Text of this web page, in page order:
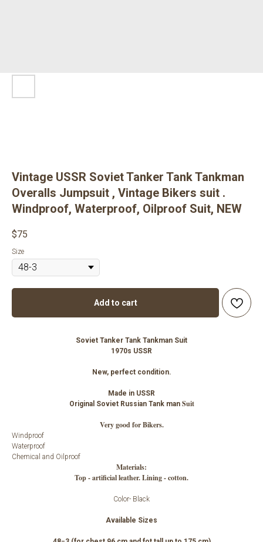
Vintage USSR Soviet Tanker Tank Tankman
Overalls Jumpsuit , Vintage Bikers suit .
Windproof, Waterproof, Oilproof Suit, NEW
$75
Size
Add to cart
Soviet Tanker Tank Tankman Suit
1970s USSR
New, perfect condition.
Made in USSR
Original Soviet Russian Tank man Suit
Very good for Bikers.
Windproof
Waterproof
Chemical and Oilproof
Materials:
Top - artificial leather. Lining - cotton.
Color- Black
Available Sizes